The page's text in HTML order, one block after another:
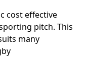
cost effective
pitch. This
many